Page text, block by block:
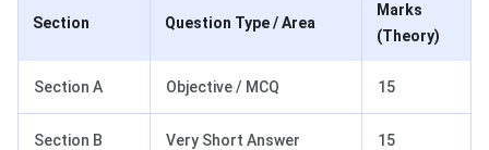
Section Question Type / Area
Marks
(Theory)
Section A Objective / MCQ 15
Section B
Very Short Answer
15